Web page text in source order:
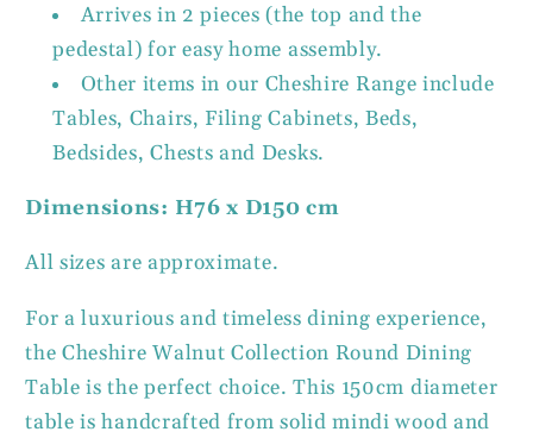
Arrives in 2 pieces (the top and the
pedestal) for easy home assembly.
Other items in our Cheshire Range include
Tables, Chairs, Filing Cabinets, Beds,
Bedsides, Chests and Desks.
Dimensions: H76 x D150 cm
All sizes are approximate.
For a luxurious and timeless dining experience,
the Cheshire Walnut Collection Round Dining
Table is the perfect choice. This 150cm diameter
table is handcrafted from solid mindi wood and